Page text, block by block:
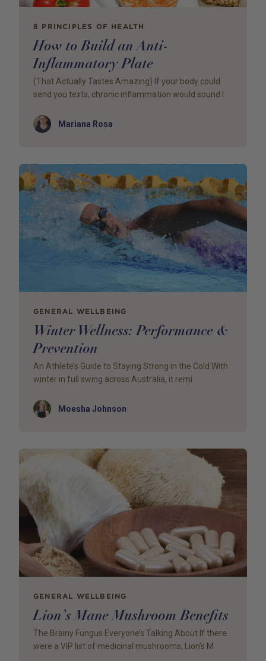
8 PRINCIPLES OF HEALTH
How to Build an Anti-
Inflammatory Plate
(That Actually Tastes Amazing) If your body could
send you texts, chronic inflammation would sound l
AuthorMariana Rosa
GENERAL WELLBEING
Winter Wellness: Performance &
Prevention
An Athlete’s Guide to Staying Strong in the Cold With
winter in full swing across Australia, it remi
AuthorMoesha Johnson
GENERAL WELLBEING
Lion’s Mane Mushroom Benefits
The Brainy Fungus Everyone’s Talking About If there
were a VIP list of medicinal mushrooms, Lion’s M